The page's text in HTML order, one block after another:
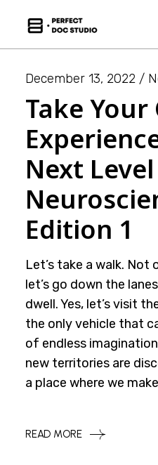
December 13, 2022
Take
Next
Edition 1
Let’s take a walk. Not
let’s go down the
dwell. Yes, let’s visit
the only vehicle that
of endless
new territories are
a place where we
READ MORE